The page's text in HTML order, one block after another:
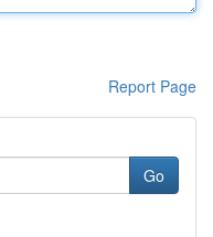
Report Page
Go